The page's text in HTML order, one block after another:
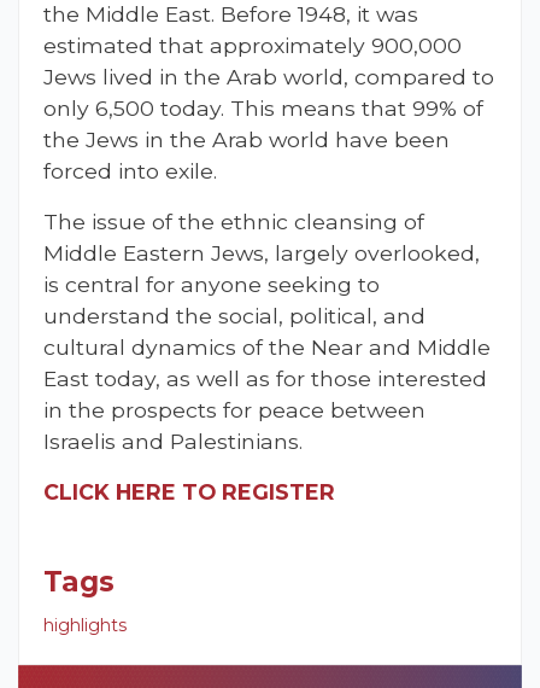
the Middle East. Before 1948, it was
estimated that approximately 900,000
Jews lived in the Arab world, compared to
only 6,500 today. This means that 99% of
the Jews in the Arab world have been
forced into exile.
The issue of the ethnic cleansing of
Middle Eastern Jews, largely overlooked,
is central for anyone seeking to
understand the social, political, and
cultural dynamics of the Near and Middle
East today, as well as for those interested
in the prospects for peace between
Israelis and Palestinians.
CLICK HERE TO REGISTER
Tags
highlights